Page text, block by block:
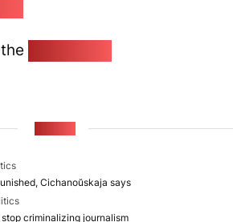
Cichanoŭskaja says
criminalizing journalism